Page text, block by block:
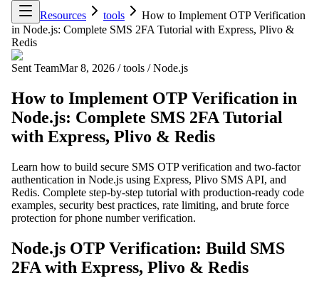
Resources
tools
How to Implement OTP Verification
in Node.js: Complete SMS 2FA Tutorial with Express, Plivo &
Redis
Sent TeamMar 8, 2026 / tools / Node.js
How to Implement OTP Verification in
Node.js: Complete SMS 2FA Tutorial
with Express, Plivo & Redis
Learn how to build secure SMS OTP verification and two-factor
authentication in Node.js using Express, Plivo SMS API, and
Redis. Complete step-by-step tutorial with production-ready code
examples, security best practices, rate limiting, and brute force
protection for phone number verification.
Node.js OTP Verification: Build SMS
2FA with Express, Plivo & Redis